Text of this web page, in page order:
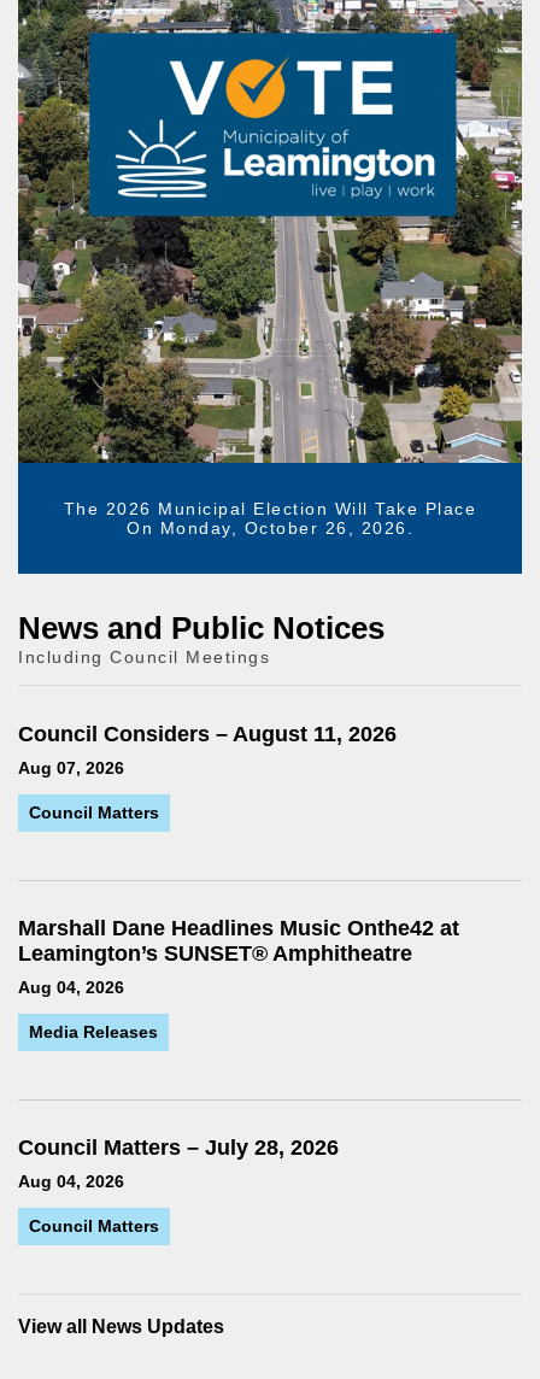
The 2026 Municipal Election Will Take Place
On Monday, October 26, 2026.
News and Public Notices
Including Council Meetings
Council Considers – August 11, 2026
Aug 07, 2026
Council Matters
Marshall Dane Headlines Music Onthe42 at
Leamington’s SUNSET® Amphitheatre
Aug 04, 2026
Media Releases
Council Matters – July 28, 2026
Aug 04, 2026
Council Matters
View all News Updates